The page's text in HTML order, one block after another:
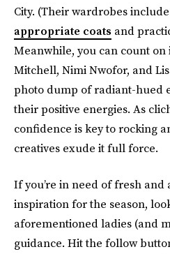
City. (Their wardrobes
appropriate coats and
Meanwhile, you can count
Mitchell, Nimi Nwofor, and
photo dump of radiant-hued
their positive energies. As
confidence is key to rocking
creatives exude it full force.
If you’re in need of fresh and
inspiration for the season,
aforementioned ladies (and
guidance. Hit the follow